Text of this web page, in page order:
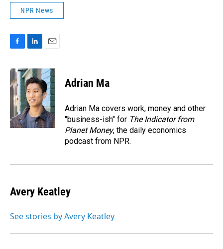
NPR News
c
e
b
o
o
k
n
k
e
d
I
n
a
i
Adrian Ma
Adrian Ma covers work, money and other
"business-ish" for The Indicator from
Planet Money, the daily economics
podcast from NPR.
Avery Keatley
See stories by Avery Keatley